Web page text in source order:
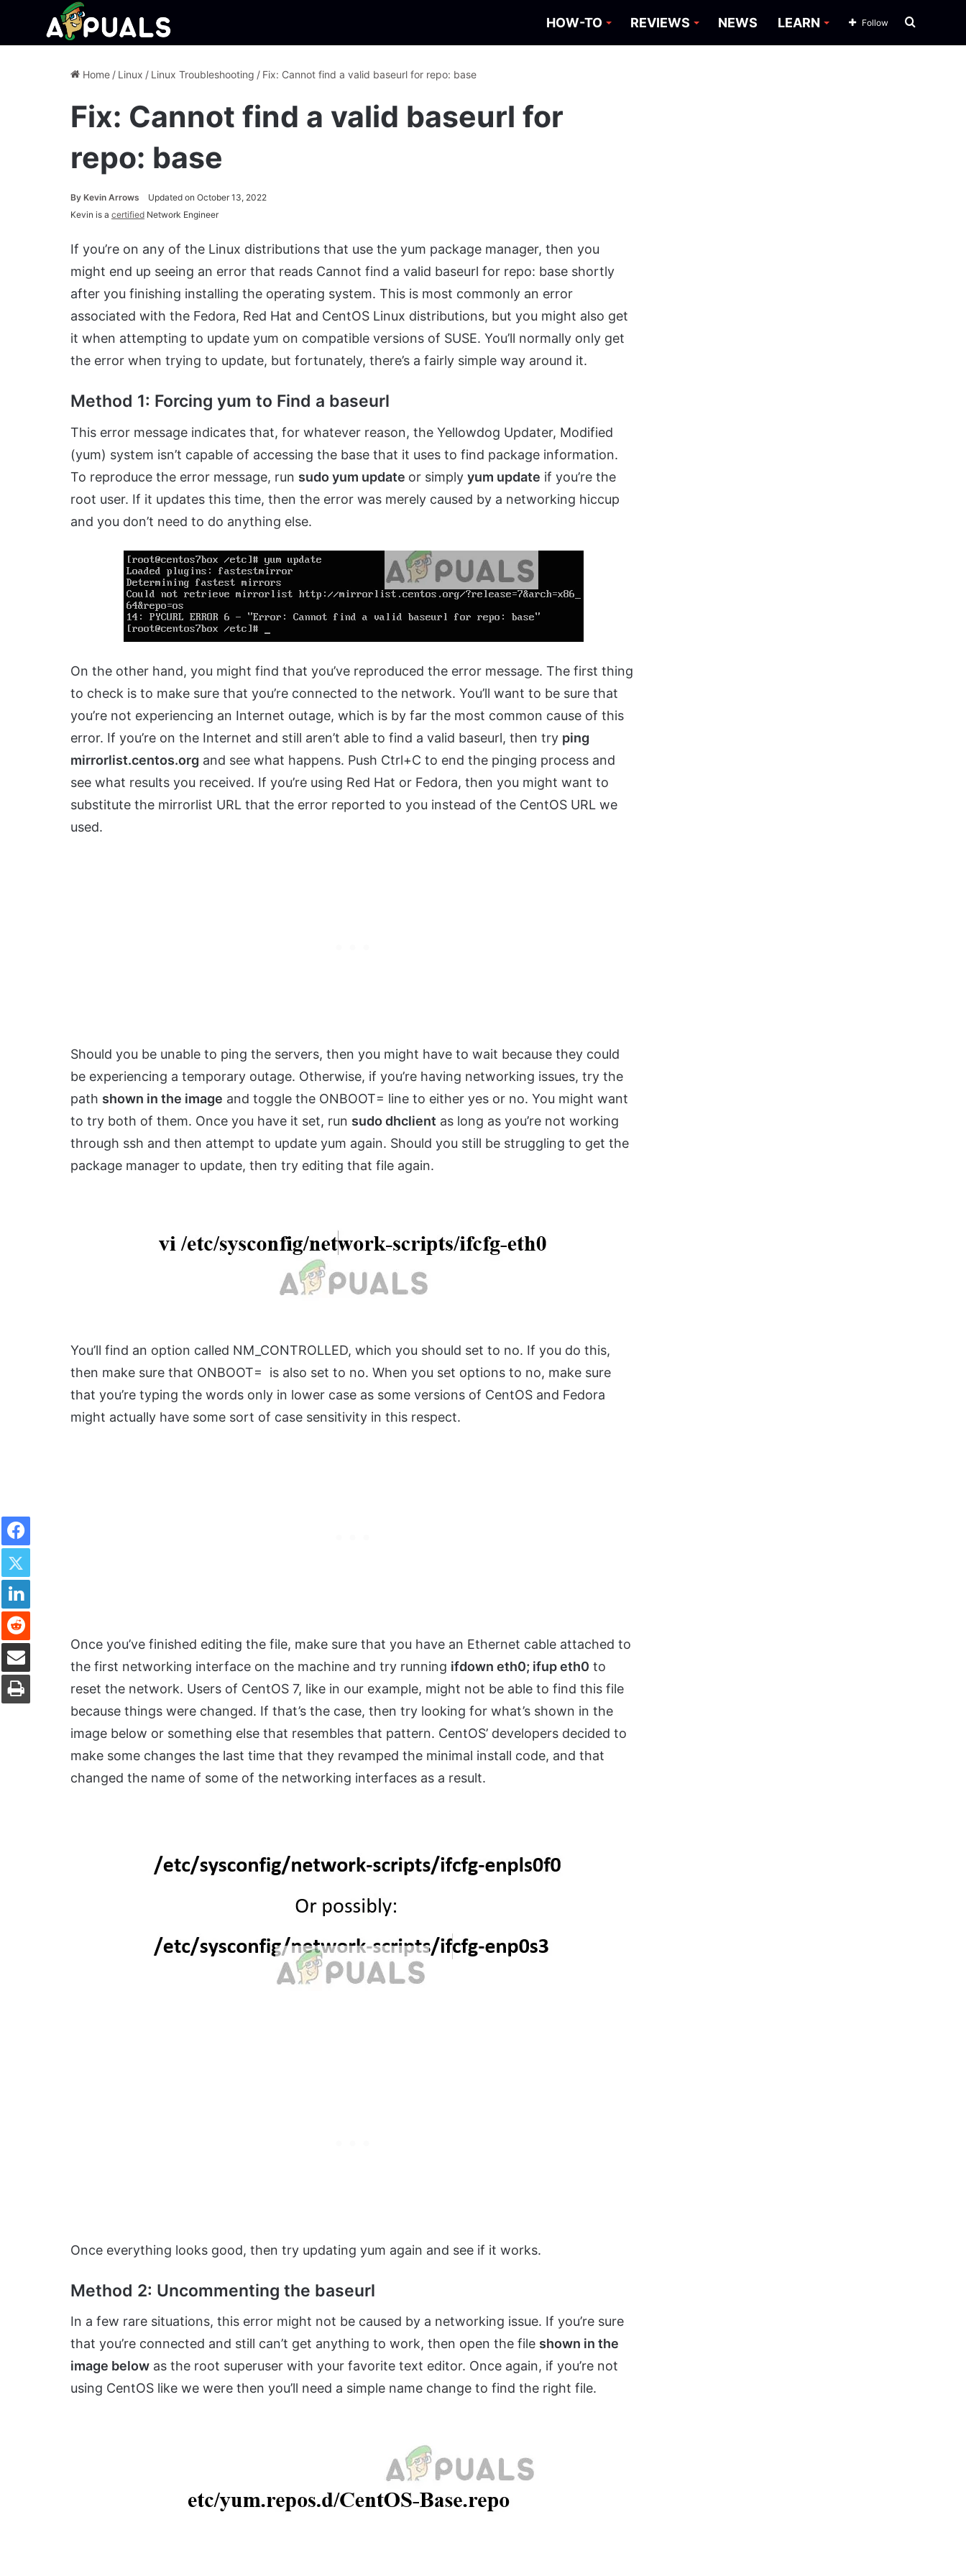
HOW-TO REVIEWS NEWS LEARN Search
Follow
Home / Linux / Linux Troubleshooting / Fix: Cannot find a valid baseurl for repo: base
Fix: Cannot find a valid baseurl for
repo: base
By Kevin Arrows
Updated on October 13, 2022
Kevin is a certified Network Engineer
If you’re on any of the Linux distributions that use the yum package manager, then you
might end up seeing an error that reads Cannot find a valid baseurl for repo: base shortly
after you finishing installing the operating system. This is most commonly an error
associated with the Fedora, Red Hat and CentOS Linux distributions, but you might also get
it when attempting to update yum on compatible versions of SUSE. You’ll normally only get
the error when trying to update, but fortunately, there’s a fairly simple way around it.
Method 1: Forcing yum to Find a baseurl
This error message indicates that, for whatever reason, the Yellowdog Updater, Modified
(yum) system isn’t capable of accessing the base that it uses to find package information.
To reproduce the error message, run sudo yum update or simply yum update if you’re the
root user. If it updates this time, then the error was merely caused by a networking hiccup
and you don’t need to do anything else.
On the other hand, you might find that you’ve reproduced the error message. The first thing
to check is to make sure that you’re connected to the network. You’ll want to be sure that
you’re not experiencing an Internet outage, which is by far the most common cause of this
error. If you’re on the Internet and still aren’t able to find a valid baseurl, then try ping
mirrorlist.centos.org and see what happens. Push Ctrl+C to end the pinging process and
see what results you received. If you’re using Red Hat or Fedora, then you might want to
substitute the mirrorlist URL that the error reported to you instead of the CentOS URL we
used.
Should you be unable to ping the servers, then you might have to wait because they could
be experiencing a temporary outage. Otherwise, if you’re having networking issues, try the
path shown in the image and toggle the ONBOOT= line to either yes or no. You might want
to try both of them. Once you have it set, run sudo dhclient as long as you’re not working
through ssh and then attempt to update yum again. Should you still be struggling to get the
package manager to update, then try editing that file again.
You’ll find an option called NM_CONTROLLED, which you should set to no. If you do this,
then make sure that ONBOOT= is also set to no. When you set options to no, make sure
that you’re typing the words only in lower case as some versions of CentOS and Fedora
might actually have some sort of case sensitivity in this respect.
Once you’ve finished editing the file, make sure that you have an Ethernet cable attached to
the first networking interface on the machine and try running ifdown eth0; ifup eth0 to
reset the network. Users of CentOS 7, like in our example, might not be able to find this file
because things were changed. If that’s the case, then try looking for what’s shown in the
image below or something else that resembles that pattern. CentOS’ developers decided to
make some changes the last time that they revamped the minimal install code, and that
changed the name of some of the networking interfaces as a result.
Once everything looks good, then try updating yum again and see if it works.
Method 2: Uncommenting the baseurl
In a few rare situations, this error might not be caused by a networking issue. If you’re sure
that you’re connected and still can’t get anything to work, then open the file shown in the
image below as the root superuser with your favorite text editor. Once again, if you’re not
using CentOS like we were then you’ll need a simple name change to find the right file.
Facebook
Twitter
LinkedIn
Reddit
Share via Email
Print